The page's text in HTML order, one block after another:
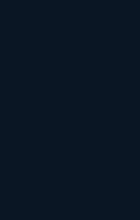
to combine performance
provide you with a
site's technical health.
meta description
or descriptions that are
allow you to refine
rates and meet SEO